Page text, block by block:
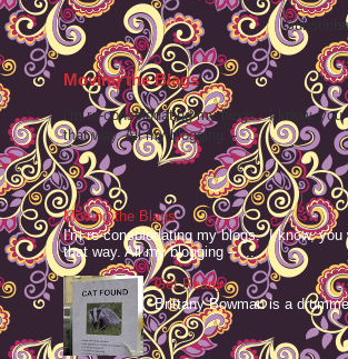
Moving the Blags
I'm re-consolodating my blogs. I know,
that way. All my blogging -- ...
Moving the Blags
I'm re-consolodating my blogs. I know,
that way. All my blogging -- ...
Get Ready
Brittany Bowman is a